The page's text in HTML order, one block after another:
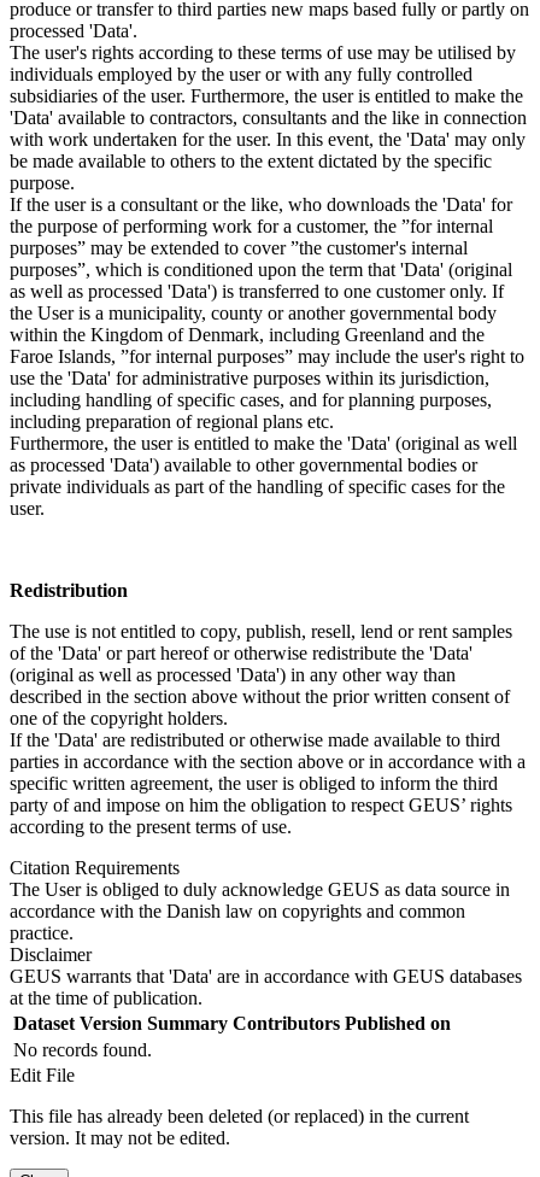
produce or transfer to third parties new maps based fully or partly on
processed 'Data'.
The user's rights according to these terms of use may be utilised by
individuals employed by the user or with any fully controlled
subsidiaries of the user. Furthermore, the user is entitled to make the
'Data' available to contractors, consultants and the like in connection
with work undertaken for the user. In this event, the 'Data' may only
be made available to others to the extent dictated by the specific
purpose.
If the user is a consultant or the like, who downloads the 'Data' for
the purpose of performing work for a customer, the ”for internal
purposes” may be extended to cover ”the customer's internal
purposes”, which is conditioned upon the term that 'Data' (original
as well as processed 'Data') is transferred to one customer only. If
the User is a municipality, county or another governmental body
within the Kingdom of Denmark, including Greenland and the
Faroe Islands, ”for internal purposes” may include the user's right to
use the 'Data' for administrative purposes within its jurisdiction,
including handling of specific cases, and for planning purposes,
including preparation of regional plans etc.
Furthermore, the user is entitled to make the 'Data' (original as well
as processed 'Data') available to other governmental bodies or
private individuals as part of the handling of specific cases for the
user.
Redistribution
The use is not entitled to copy, publish, resell, lend or rent samples
of the 'Data' or part hereof or otherwise redistribute the 'Data'
(original as well as processed 'Data') in any other way than
described in the section above without the prior written consent of
one of the copyright holders.
If the 'Data' are redistributed or otherwise made available to third
parties in accordance with the section above or in accordance with a
specific written agreement, the user is obliged to inform the third
party of and impose on him the obligation to respect GEUS’ rights
according to the present terms of use.
Citation Requirements
The User is obliged to duly acknowledge GEUS as data source in
accordance with the Danish law on copyrights and common
practice.
Disclaimer
GEUS warrants that 'Data' are in accordance with GEUS databases
at the time of publication.
Dataset Version Summary Contributors Published on
No records found.
Edit File
This file has already been deleted (or replaced) in the current
version. It may not be edited.